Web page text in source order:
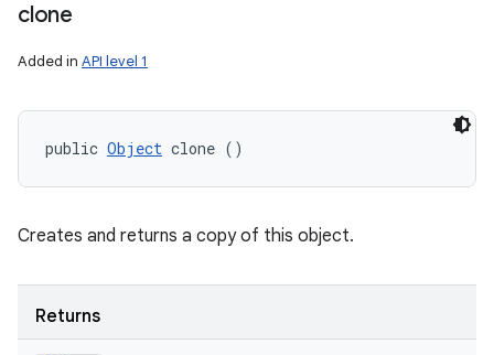
clone
Added in API level 1
public Object clone ()
Creates and returns a copy of this object.
Returns